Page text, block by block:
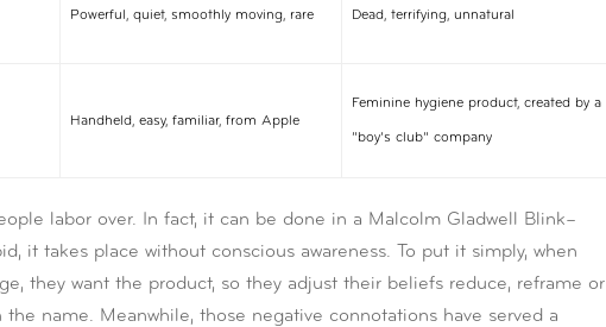
Powerful, quiet, smoothly moving, rare Dead, terrifying, unnatural
Handheld, easy, familiar, from Apple
Feminine hygiene product, created by a
“boy’s club” company
labor over. In fact, it can be done in a Malcolm Gladwell Blink–
it takes place without conscious awareness. To put it simply, when
they want the product, so they adjust their beliefs reduce, reframe or
name. Meanwhile, those negative connotations have served a